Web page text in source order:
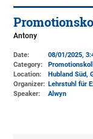
Antony
Date:
08/01/2025,
Category:
Location:
Hubland Süd,
Organizer: Lehrstuhl für
Speaker:
Alwyn